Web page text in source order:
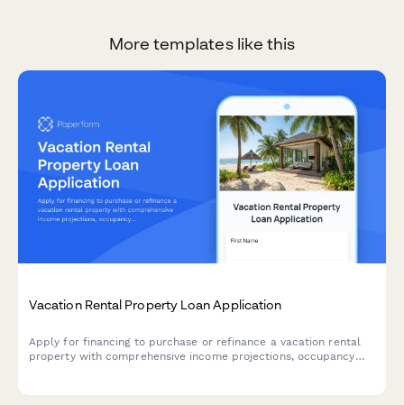
More templates like this
Vacation Rental Property Loan Application
Apply for financing to purchase or refinance a vacation rental
property with comprehensive income projections, occupancy